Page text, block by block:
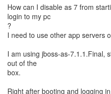
How can I disable as 7 from
login to my pc
?
I need to use other app servers
I am using jboss-as-7.1.1.Final,
out of the
box.
Right after booting and logging